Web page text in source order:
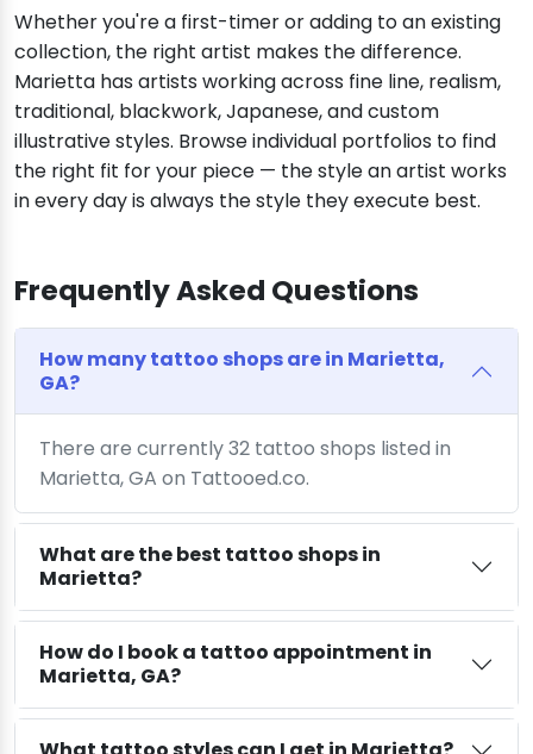
Whether you're a first-timer or adding to an existing
collection, the right artist makes the difference.
Marietta has artists working across fine line, realism,
traditional, blackwork, Japanese, and custom
illustrative styles. Browse individual portfolios to find
the right fit for your piece — the style an artist works
in every day is always the style they execute best.
Frequently Asked Questions
How many tattoo shops are in Marietta,
GA?
There are currently 32 tattoo shops listed in
Marietta, GA on Tattooed.co.
What are the best tattoo shops in
Marietta?
How do I book a tattoo appointment in
Marietta, GA?